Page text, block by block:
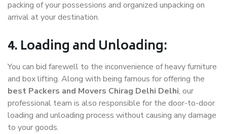
packing of your possessions and organized unpacking on
arrival at your destination.
4. Loading and Unloading:
You can bid farewell to the inconvenience of heavy furniture
and box lifting. Along with being famous for offering the
best Packers and Movers Chirag Delhi Delhi, our
professional team is also responsible for the door-to-door
loading and unloading process without causing any damage
to your goods.